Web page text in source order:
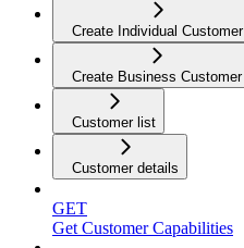
Create Individual Customer
Create Business Customer
Customer list
Customer details
GET
Get Customer Capabilities